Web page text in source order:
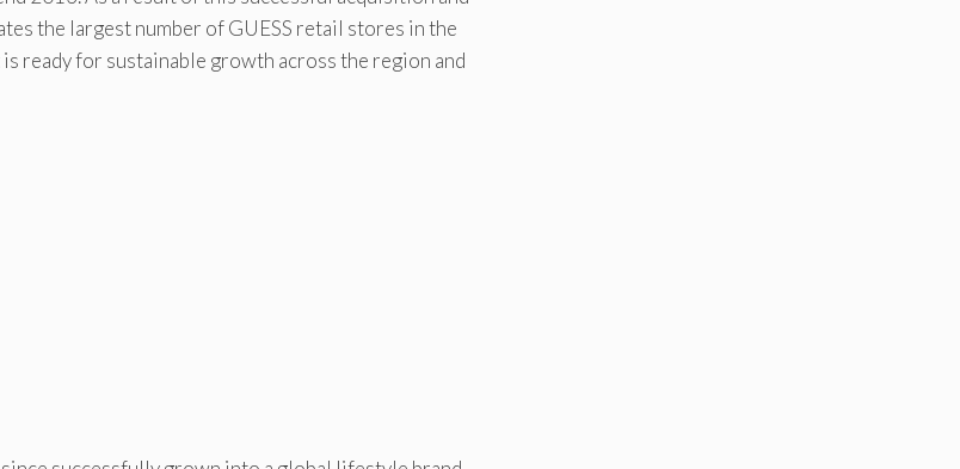
the largest number of GUESS retail stores in the
ready for sustainable growth across the region and